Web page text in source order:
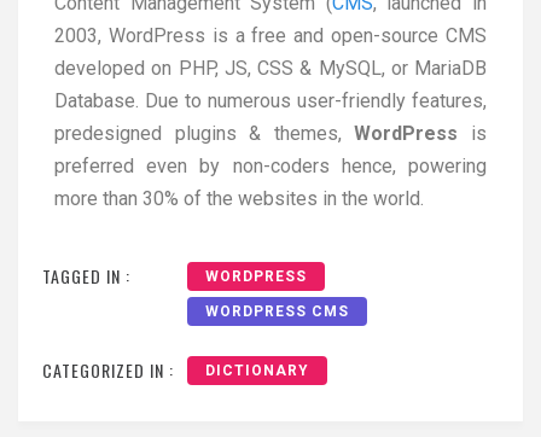
2003, WordPress is a free and open-source CMS
developed on PHP, JS, CSS & MySQL, or MariaDB
Database. Due to numerous user-friendly features,
predesigned plugins & themes,WordPress is
preferred even by non-coders hence, powering
more than 30% of the websites in the world.
TAGGED IN : WORDPRESS
WORDPRESS CMS
CATEGORIZED IN : DICTIONARY